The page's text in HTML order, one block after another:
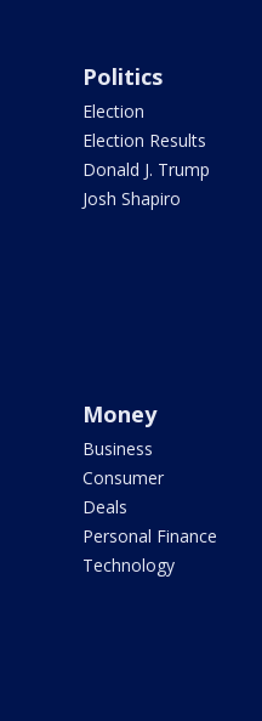
Politics
Election
Election Results
Donald J. Trump
Josh Shapiro
Money
Business
Consumer
Deals
Personal Finance
Technology